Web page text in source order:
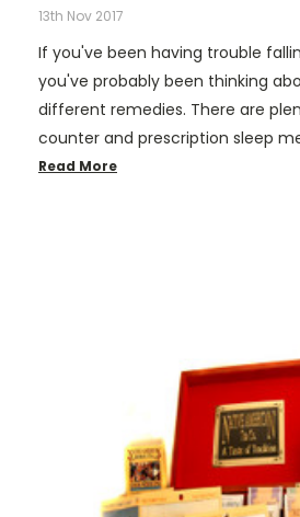
13th Nov 2017
If you've been having trouble
you've probably been thinking
different remedies. There are
counter and prescription sleep
Read More